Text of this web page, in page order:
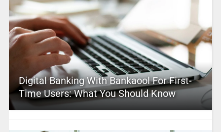
Digital Banking With Bankaool For First-
Time Users: What You Should Know